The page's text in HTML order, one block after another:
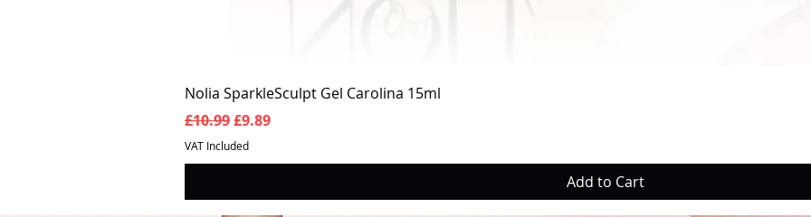
Nolia SparkleSculpt Gel Carolina 15ml
Regular Price
£10.99Sale Price
£9.89
VAT Included
Add to Cart